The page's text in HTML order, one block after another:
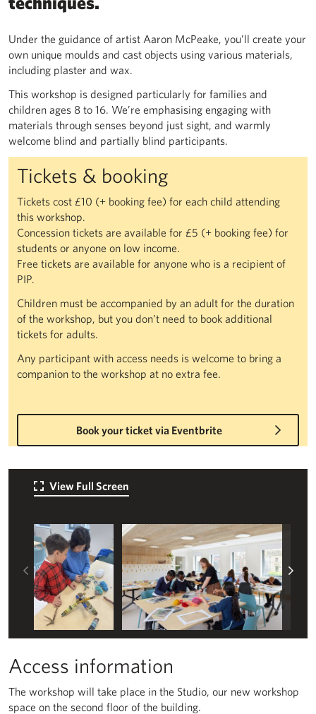
Under the guidance of artist Aaron McPeake, you’ll create your
own unique moulds and cast objects using various materials,
including plaster and wax.
This workshop is designed particularly for families and
children ages 8 to 16. We’re emphasising engaging with
materials through senses beyond just sight, and warmly
welcome blind and partially blind participants.
Tickets & booking
Tickets cost £10 (+ booking fee) for each child attending
this workshop.
Concession tickets are available for £5 (+ booking fee) for
students or anyone on low income.
Free tickets are available for anyone who is a recipient of
PIP.
Children must be accompanied by an adult for the duration
of the workshop, but you don’t need to book additional
tickets for adults.
Any participant with access needs is welcome to bring a
companion to the workshop at no extra fee.
Book your ticket via Eventbrite
View Full Screen
Left
Access information
The workshop will take place in the Studio, our new workshop
space on the second floor of the building.